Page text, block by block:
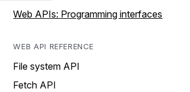
Web APIs: Programming interfaces
WEB API REFERENCE
File system API
Fetch API